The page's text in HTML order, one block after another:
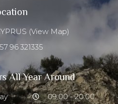
(View Map)
96 321335
All Year Around
09:00 - 20:00